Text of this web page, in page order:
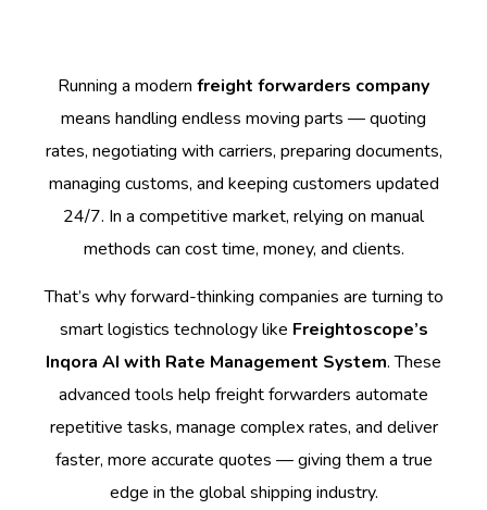
Running a modern freight forwarders company
means handling endless moving parts — quoting
rates, negotiating with carriers, preparing documents,
managing customs, and keeping customers updated
24/7. In a competitive market, relying on manual
methods can cost time, money, and clients.
That’s why forward-thinking companies are turning to
smart logistics technology like Freightoscope’s
Inqora AI with Rate Management System. These
advanced tools help freight forwarders automate
repetitive tasks, manage complex rates, and deliver
faster, more accurate quotes — giving them a true
edge in the global shipping industry.